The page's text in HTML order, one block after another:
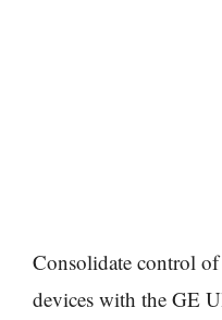
Consolidate control
devices with the GE